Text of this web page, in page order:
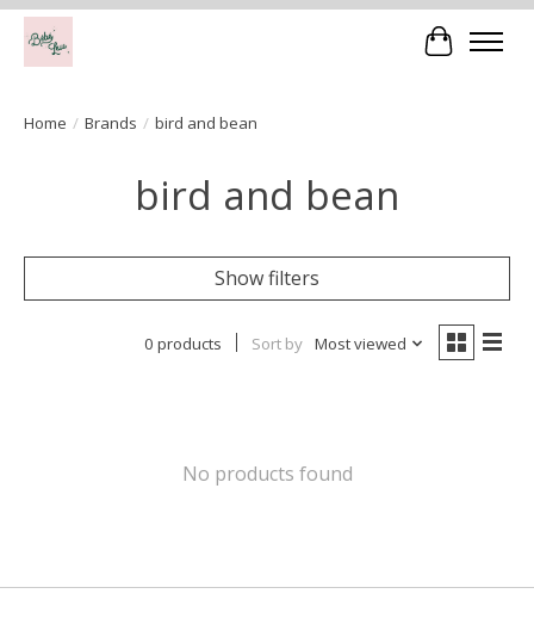
Cart
Home / Brands / bird and bean
bird and bean
Show filters
0 products Sort by Most viewed
No products found